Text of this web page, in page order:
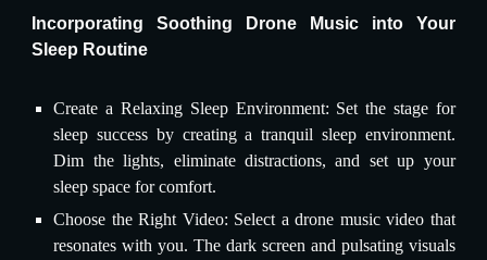
Incorporating Soothing Drone Music into Your
Sleep Routine
Create a Relaxing Sleep Environment: Set the stage for
sleep success by creating a tranquil sleep environment.
Dim the lights, eliminate distractions, and set up your
sleep space for comfort.
Choose the Right Video: Select a drone music video that
resonates with you. The dark screen and pulsating visuals